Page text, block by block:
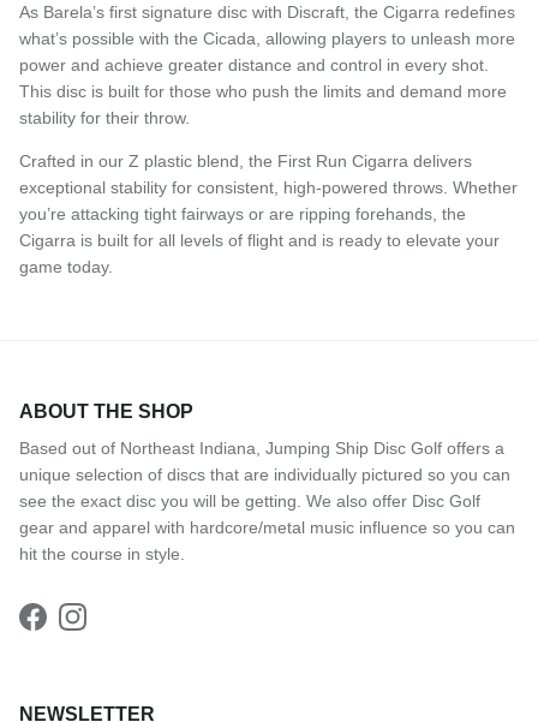
As Barela’s first signature disc with Discraft, the Cigarra redefines
what’s possible with the Cicada, allowing players to unleash more
power and achieve greater distance and control in every shot.
This disc is built for those who push the limits and demand more
stability for their throw.
Crafted in our Z plastic blend, the First Run Cigarra delivers
exceptional stability for consistent, high-powered throws. Whether
you’re attacking tight fairways or are ripping forehands, the
Cigarra is built for all levels of flight and is ready to elevate your
game today.
ABOUT THE SHOP
Based out of Northeast Indiana, Jumping Ship Disc Golf offers a
unique selection of discs that are individually pictured so you can
see the exact disc you will be getting. We also offer Disc Golf
gear and apparel with hardcore/metal music influence so you can
hit the course in style.
FacebookInstagram
NEWSLETTER